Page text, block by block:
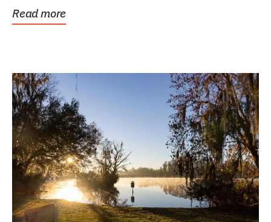
Read more